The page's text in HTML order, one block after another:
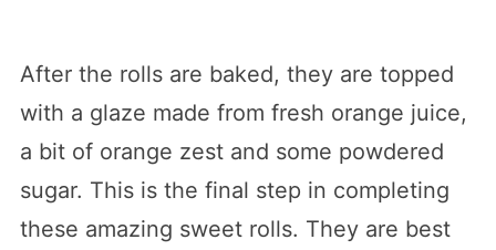
After the rolls are baked, they are topped
with a glaze made from fresh orange juice,
a bit of orange zest and some powdered
sugar. This is the final step in completing
these amazing sweet rolls. They are best